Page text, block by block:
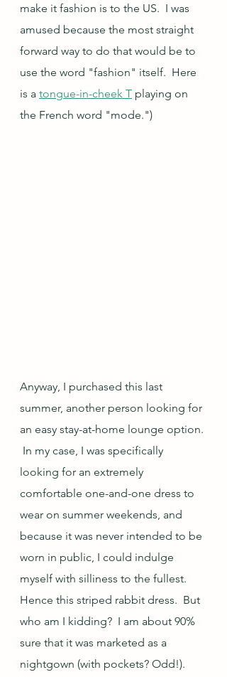
make it fashion is to the US.  I was
amused because the most straight
forward way to do that would be to
use the word "fashion" itself.  Here
is a tongue-in-cheek T playing on
the French word "mode.")
Anyway, I purchased this last
summer, another person looking for
an easy stay-at-home lounge option.
In my case, I was specifically
looking for an extremely
comfortable one-and-one dress to
wear on summer weekends, and
because it was never intended to be
worn in public, I could indulge
myself with silliness to the fullest.
Hence this striped rabbit dress.  But
who am I kidding?  I am about 90%
sure that it was marketed as a
nightgown (with pockets? Odd!).